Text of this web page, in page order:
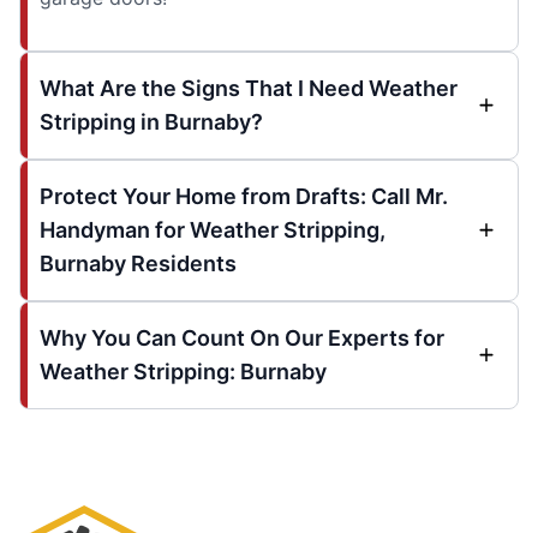
What Are the Signs That I Need Weather
Stripping in Burnaby?
Protect Your Home from Drafts: Call Mr.
Handyman for Weather Stripping,
Burnaby Residents
Why You Can Count On Our Experts for
Weather Stripping: Burnaby